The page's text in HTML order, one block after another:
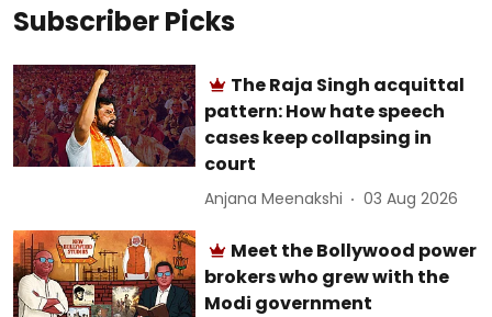
Subscriber Picks
The Raja Singh acquittal
pattern: How hate speech
cases keep collapsing in
court
Anjana Meenakshi 03 Aug 2026
Meet the Bollywood power
brokers who grew with the
Modi government